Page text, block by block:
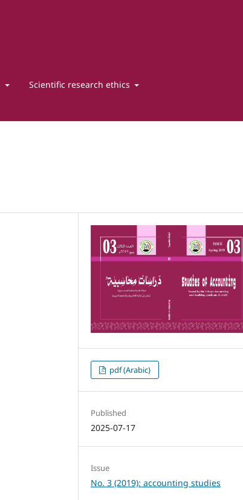
Scientific research ethics
pdf (Arabic)
Published
2025-07-17
Issue
No. 3 (2019): accounting studies